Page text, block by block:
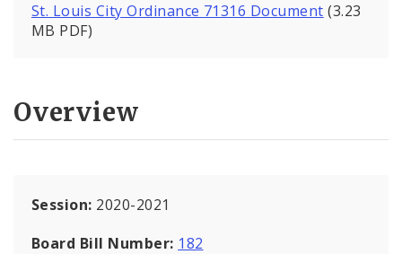
St. Louis City Ordinance 71316 Document (3.23
MB PDF)
Overview
Session: 2020-2021
Board Bill Number: 182